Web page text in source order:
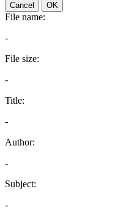
Cancel OK
File name:
-
File size:
-
Title:
-
Author:
-
Subject:
-